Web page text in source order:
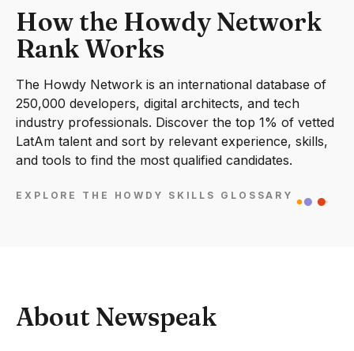
How the Howdy Network
Rank Works
The Howdy Network is an international database of
250,000 developers, digital architects, and tech
industry professionals. Discover the top 1% of vetted
LatAm talent and sort by relevant experience, skills,
and tools to find the most qualified candidates.
EXPLORE THE HOWDY SKILLS GLOSSARY
About Newspeak